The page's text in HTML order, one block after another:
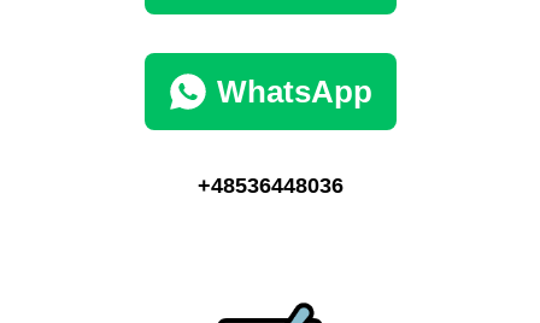
WhatsApp
+48536448036